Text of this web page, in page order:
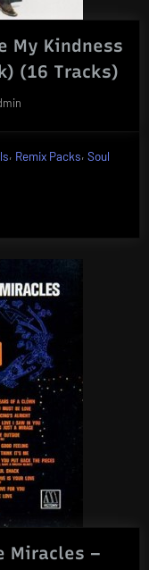
My Kindness
(16 Tracks)
, Remix Packs, Soul
Miracles –